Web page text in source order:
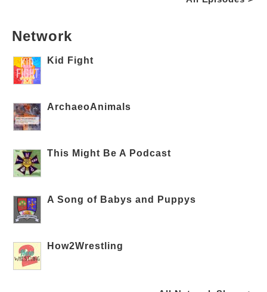
Network
Kid Fight
ArchaeoAnimals
This Might Be A Podcast
A Song of Babys and Puppys
How2Wrestling